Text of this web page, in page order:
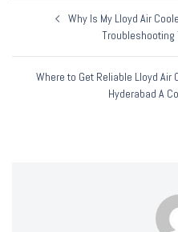
Why Is My Lloyd Air
Troubleshooting
Where to Get Reliable Lloyd Air
Hyderabad A